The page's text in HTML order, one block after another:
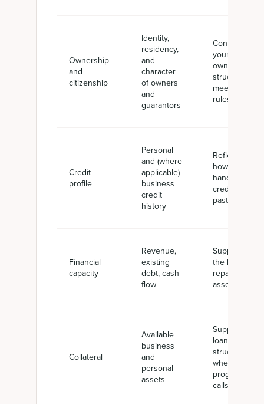
Ownership
and
citizenship
Identity,
residency,
and
character
of owners
and
guarantors
Confirms
your
ownership
structure
meets SBA
rules
Credit
profile
Personal
and (where
applicable)
business
credit
history
Reflects
how you've
handled
credit in the
past
Financial
capacity
Revenue,
existing
debt, cash
flow
Supports
the lender's
repayment
assessment
Collateral
Available
business
and
personal
assets
Supports
loan
structure
where the
program
calls for it